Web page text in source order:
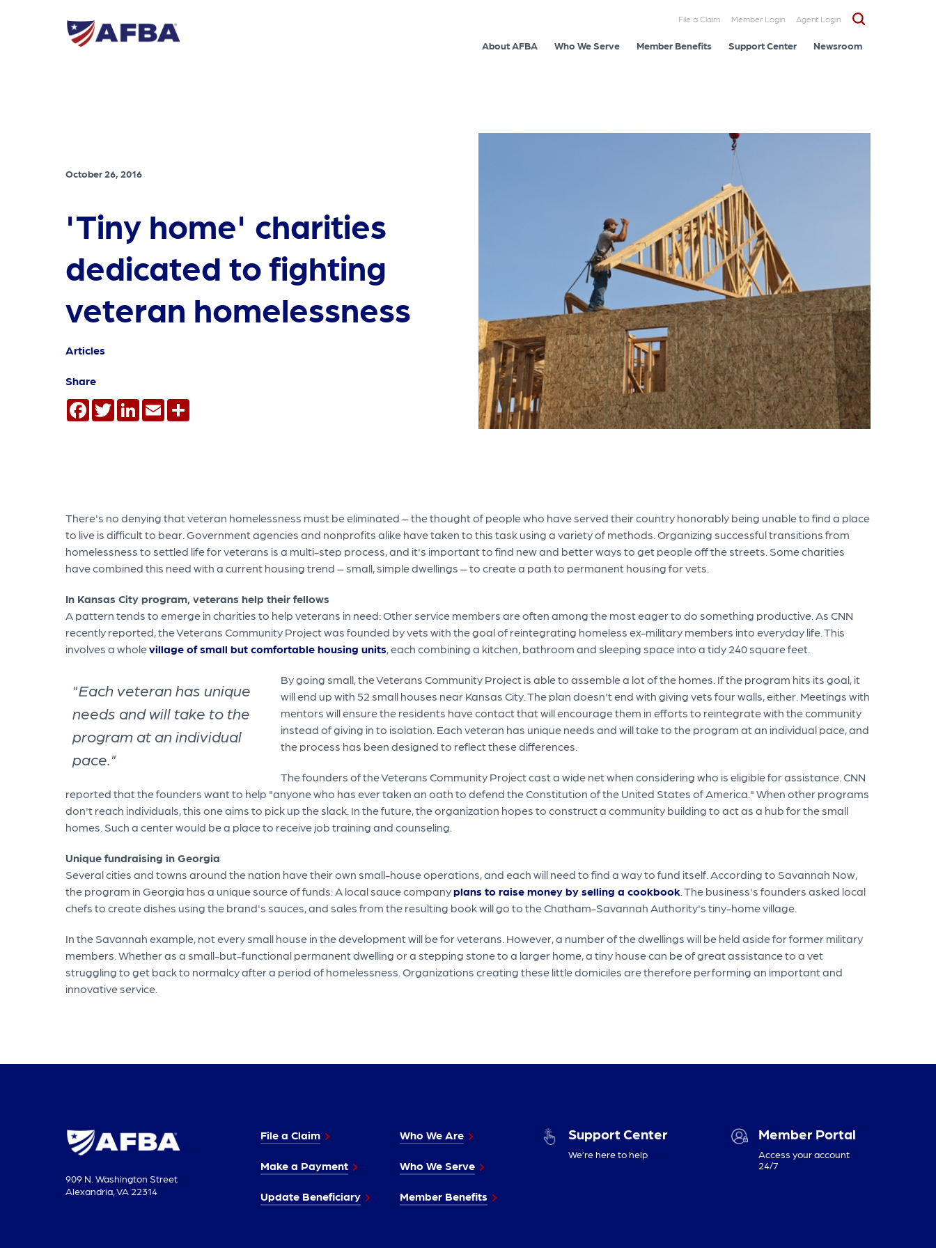
File a Claim Member Login Agent Login
About AFBA Who We Serve Member Benefits Support Center Newsroom
October 26, 2016
'Tiny home' charities
dedicated to fighting
veteran homelessness
Articles
Share
Facebook
TwitterLinkedInEmail
There's no denying that veteran homelessness must be eliminated – the thought of people who have served their country honorably being unable to find a place
to live is difficult to bear. Government agencies and nonprofits alike have taken to this task using a variety of methods. Organizing successful transitions from
homelessness to settled life for veterans is a multi-step process, and it's important to find new and better ways to get people off the streets. Some charities
have combined this need with a current housing trend – small, simple dwellings – to create a path to permanent housing for vets.
In Kansas City program, veterans help their fellows
A pattern tends to emerge in charities to help veterans in need: Other service members are often among the most eager to do something productive. As CNN
recently reported, the Veterans Community Project was founded by vets with the goal of reintegrating homeless ex-military members into everyday life. This
involves a wholevillage of small but comfortable housing units , each combining a kitchen, bathroom and sleeping space into a tidy 240 square feet.
"Each veteran has unique
needs and will take to the
program at an individual
pace."
By going small, the Veterans Community Project is able to assemble a lot of the homes. If the program hits its goal, it
will end up with 52 small houses near Kansas City. The plan doesn't end with giving vets four walls, either. Meetings with
mentors will ensure the residents have contact that will encourage them in efforts to reintegrate with the community
instead of giving in to isolation. Each veteran has unique needs and will take to the program at an individual pace, and
the process has been designed to reflect these differences.
The founders of the Veterans Community Project cast a wide net when considering who is eligible for assistance. CNN
reported that the founders want to help "anyone who has ever taken an oath to defend the Constitution of the United States of America." When other programs
don't reach individuals, this one aims to pick up the slack. In the future, the organization hopes to construct a community building to act as a hub for the small
homes. Such a center would be a place to receive job training and counseling.
Unique fundraising in Georgia
Several cities and towns around the nation have their own small-house operations, and each will need to find a way to fund itself. According to Savannah Now,
the program in Georgia has a unique source of funds: A local sauce companyplans to raise money by selling a cookbook . The business's founders asked local
chefs to create dishes using the brand's sauces, and sales from the resulting book will go to the Chatham-Savannah Authority's tiny-home village.
In the Savannah example, not every small house in the development will be for veterans. However, a number of the dwellings will be held aside for former military
members. Whether as a small-but-functional permanent dwelling or a stepping stone to a larger home, a tiny house can be of great assistance to a vet
struggling to get back to normalcy after a period of homelessness. Organizations creating these little domiciles are therefore performing an important and
innovative service.
909 N. Washington Street
Alexandria, VA 22314
File a Claim
Make a Payment
Update Beneficiary
Who We Are
Who We Serve
Member Benefits
Support Center
We’re here to help
Member Portal
Access your account
24/7